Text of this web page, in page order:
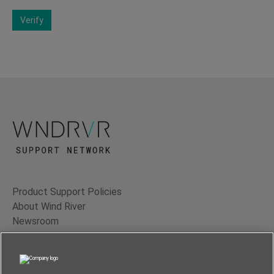
Verify
Product Support Policies
About Wind River
Newsroom
Contact Us
Terms of Use